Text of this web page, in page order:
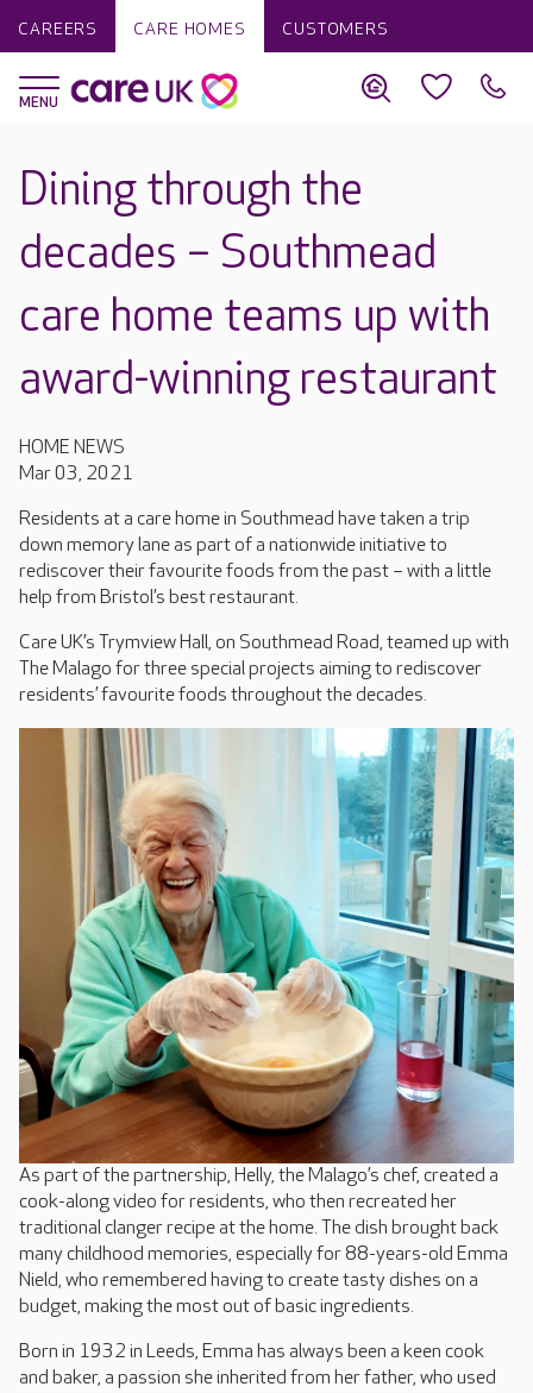
CAREERS CARE HOMES CUSTOMERS
Dining through the
decades – Southmead
care home teams up with
award-winning restaurant
HOME NEWS
Mar 03, 2021
Residents at a care home in Southmead have taken a trip
down memory lane as part of a nationwide initiative to
rediscover their favourite foods from the past – with a little
help from Bristol’s best restaurant.
Care UK’s Trymview Hall, on Southmead Road, teamed up with
The Malago for three special projects aiming to rediscover
residents’ favourite foods throughout the decades.
As part of the partnership, Helly, the Malago’s chef, created a
cook-along video for residents, who then recreated her
traditional clanger recipe at the home. The dish brought back
many childhood memories, especially for 88-years-old Emma
Nield, who remembered having to create tasty dishes on a
budget, making the most out of basic ingredients.
Born in 1932 in Leeds, Emma has always been a keen cook
and baker, a passion she inherited from her father, who used